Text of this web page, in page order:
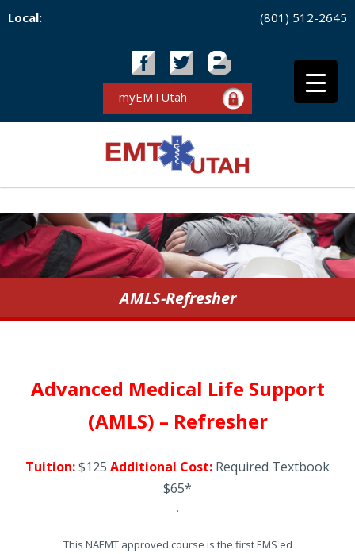
Local: (801) 512-2645
myEMTUtah
AMLS-Refresher
Advanced Medical Life Support
(AMLS) – Refresher
Tuition:$125 Additional Cost: Required Textbook
$65*
.
This NAEMT approved course is the first EMS ed